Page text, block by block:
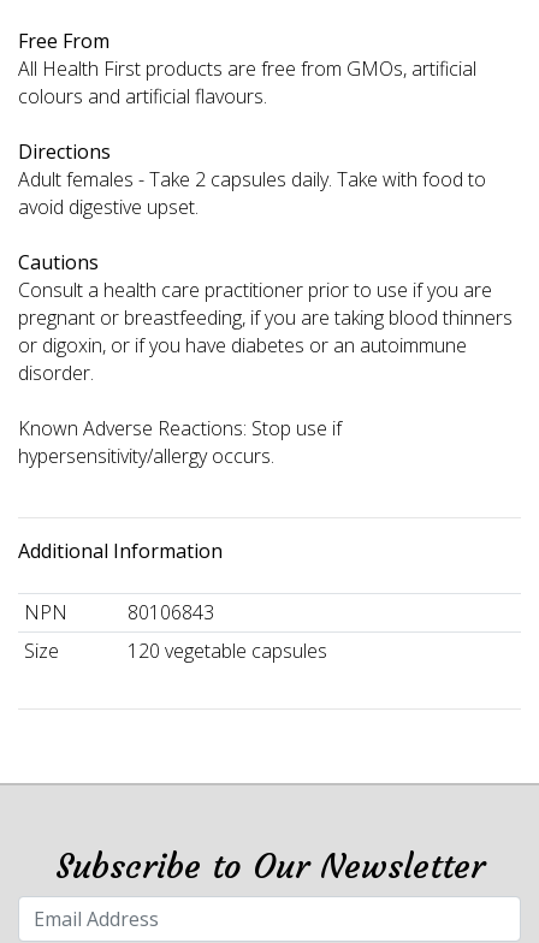
Free From
All Health First products are free from GMOs, artificial
colours and artificial flavours.
Directions
Adult females - Take 2 capsules daily. Take with food to
avoid digestive upset.
Cautions
Consult a health care practitioner prior to use if you are
pregnant or breastfeeding, if you are taking blood thinners
or digoxin, or if you have diabetes or an autoimmune
disorder.
Known Adverse Reactions: Stop use if
hypersensitivity/allergy occurs.
Additional Information
NPN
80106843
Size
120 vegetable capsules
Subscribe to Our Newsletter